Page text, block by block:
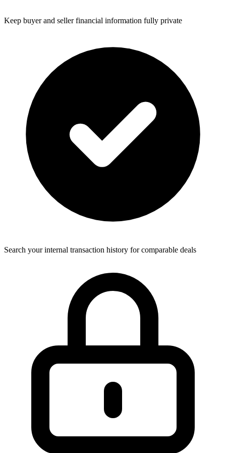
Keep buyer and seller financial information fully private
Search your internal transaction history for comparable deals